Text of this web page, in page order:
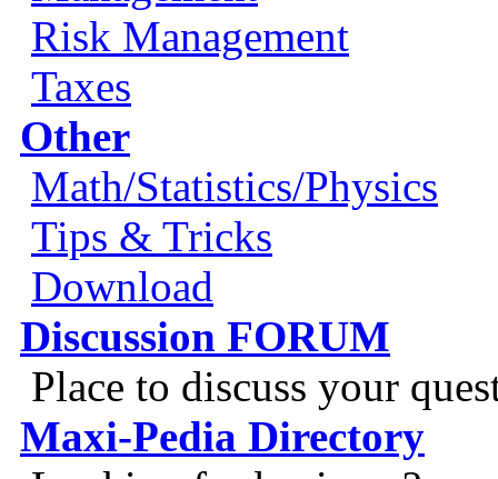
Risk Management
Taxes
Other
Math/Statistics/Physics
Tips & Tricks
Download
Discussion FORUM
Place to discuss your
Maxi-Pedia Directory